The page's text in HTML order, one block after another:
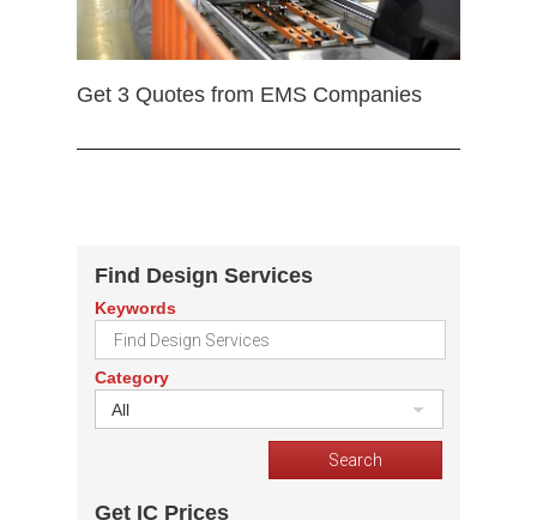
Get 3 Quotes from EMS Companies
Find Design Services
Keywords
Category
All
Get IC Prices